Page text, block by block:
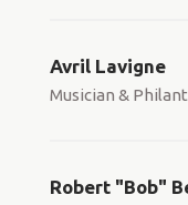
Avril Lavigne
Musician &
Robert "Bob"